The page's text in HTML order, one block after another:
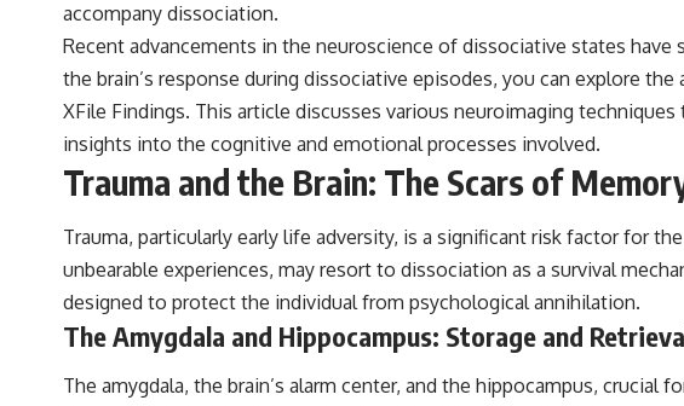
accompany dissociation.
Recent advancements in the neuroscience of dissociative states
the brain’s response during dissociative episodes, you can explore
XFile Findings. This article discusses various neuroimaging
insights into the cognitive and emotional processes involved.
Trauma and the Brain: The Scars of
Trauma, particularly early life adversity, is a significant risk factor for
unbearable experiences, may resort to dissociation as a survival
designed to protect the individual from psychological annihilation.
The Amygdala and Hippocampus: Storage and
The amygdala, the brain’s alarm center, and the hippocampus,